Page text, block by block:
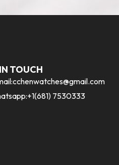
TOUCH
cchenwatches@gmail.com
7530333